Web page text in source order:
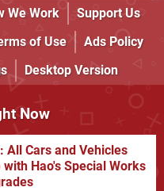
We Work
Support Us
of Use
Ads Policy
Desktop Version
Now
All Cars and Vehicles
Hao's Special Works